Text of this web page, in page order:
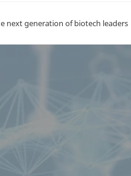
next generation of biotech leaders